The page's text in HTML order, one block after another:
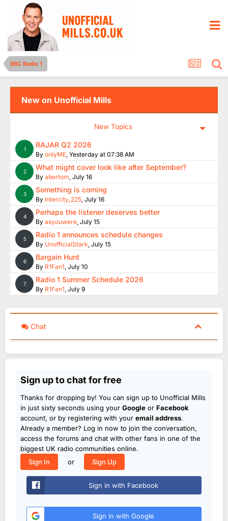
BBC Radio 1
New on Unofficial Mills
New Topics
1 RAJAR Q2 2026
By onlyME, Yesterday at 07:38 AM
2 What might cover look like after September?
By abertom, July 16
3 Something is coming
By Intercity_225, July 16
4 Perhaps the listener deserves better
By asyouwere, July 15
5 Radio 1 announces schedule changes
By UnofficialStark, July 15
6 Bargain Hunt
By R1Fan1, July 10
7 Radio 1 Summer Schedule 2026
By R1Fan1, July 9
Chat
Sign up to chat for free
Thanks for dropping by! You can sign up to Unofficial Mills
in just sixty seconds using your Google or Facebook
account, or by registering with your email address.
Already a member? Log in now to join the conversation,
access the forums and chat with other fans in one of the
biggest UK radio communities online.
Sign In
or Sign Up
Sign in with Facebook
Sign in with Google